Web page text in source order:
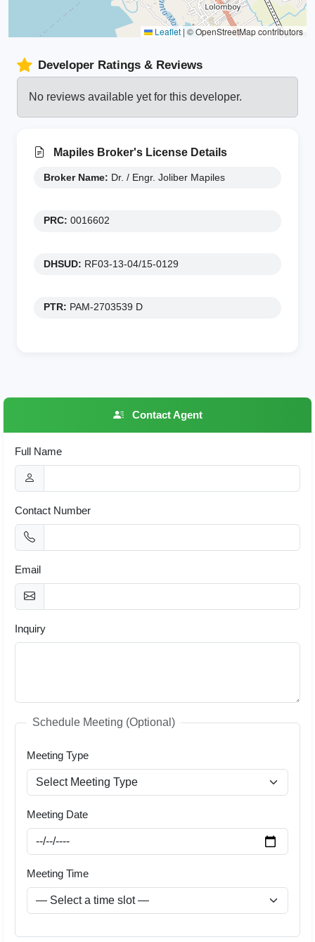
Leaflet | © OpenStreetMap contributors
Developer Ratings & Reviews
No reviews available yet for this developer.
Mapiles Broker's License Details
Broker Name: Dr. / Engr. Joliber Mapiles
PRC: 0016602
DHSUD: RF03-13-04/15-0129
PTR: PAM-2703539 D
Contact Agent
Full Name
Contact Number
Email
Inquiry
Schedule Meeting (Optional)
Meeting Type
Meeting Date
Meeting Time